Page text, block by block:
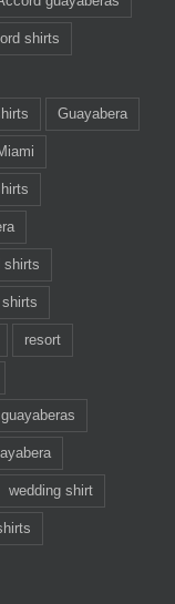
shirts
Guayabera
shirts
resort
wedding shirt